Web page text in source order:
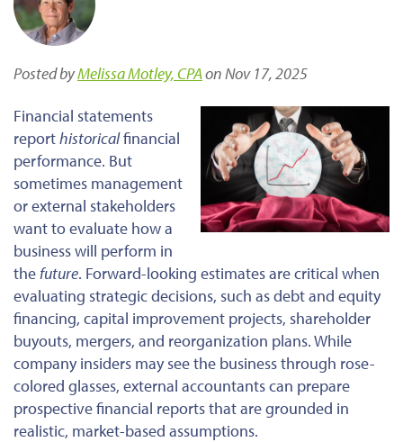
Posted byMelissa Motley, CPAon Nov 17, 2025
Financial statements
reporthistoricalfinancial
performance. But
sometimes management
or external stakeholders
want to evaluate how a
business will perform in
thefuture. Forward-looking estimates are critical when
evaluating strategic decisions, such as debt and equity
financing, capital improvement projects, shareholder
buyouts, mergers, and reorganization plans. While
company insiders may see the business through rose-
colored glasses, external accountants can prepare
prospective financial reports that are grounded in
realistic, market-based assumptions.